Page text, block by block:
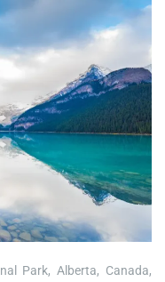
Park, Alberta, Canada,